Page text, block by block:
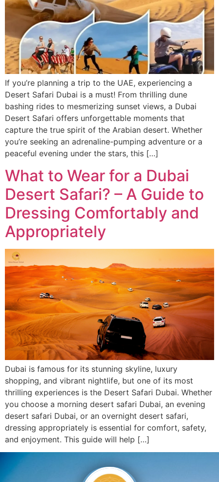
If you’re planning a trip to the UAE, experiencing a
Desert Safari Dubai is a must! From thrilling dune
bashing rides to mesmerizing sunset views, a Dubai
Desert Safari offers unforgettable moments that
capture the true spirit of the Arabian desert. Whether
you’re seeking an adrenaline-pumping adventure or a
peaceful evening under the stars, this […]
What to Wear for a Dubai
Desert Safari? – A Guide to
Dressing Comfortably and
Appropriately
Dubai is famous for its stunning skyline, luxury
shopping, and vibrant nightlife, but one of its most
thrilling experiences is the Desert Safari Dubai. Whether
you choose a morning desert safari Dubai, an evening
desert safari Dubai, or an overnight desert safari,
dressing appropriately is essential for comfort, safety,
and enjoyment. This guide will help […]